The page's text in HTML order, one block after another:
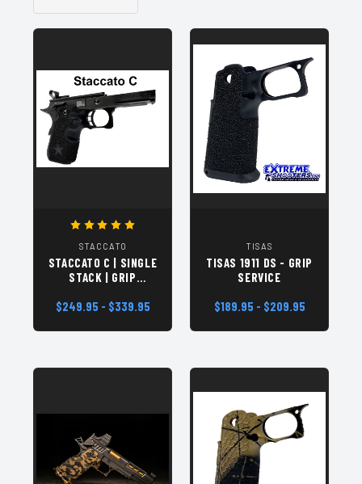
STACCATO
STACCATO C | SINGLE
STACK | GRIP
$249.95 - $339.95
TISAS
TISAS 1911 DS - GRIP
SERVICE
$189.95 - $209.95